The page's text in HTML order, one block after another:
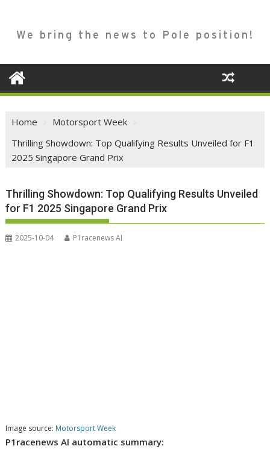
We bring the news to Pole position!
Home
Motorsport Week
Thrilling Showdown: Top Qualifying Results Unveiled for F1
2025 Singapore Grand Prix
Thrilling Showdown: Top Qualifying Results Unveiled
for F1 2025 Singapore Grand Prix
2025-10-04 P1racenews AI
Image source: Motorsport Week
P1racenews AI automatic summary: